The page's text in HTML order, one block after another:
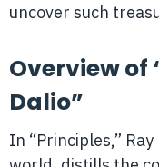
uncover such
Overview of
Dalio”
In “Principles,”